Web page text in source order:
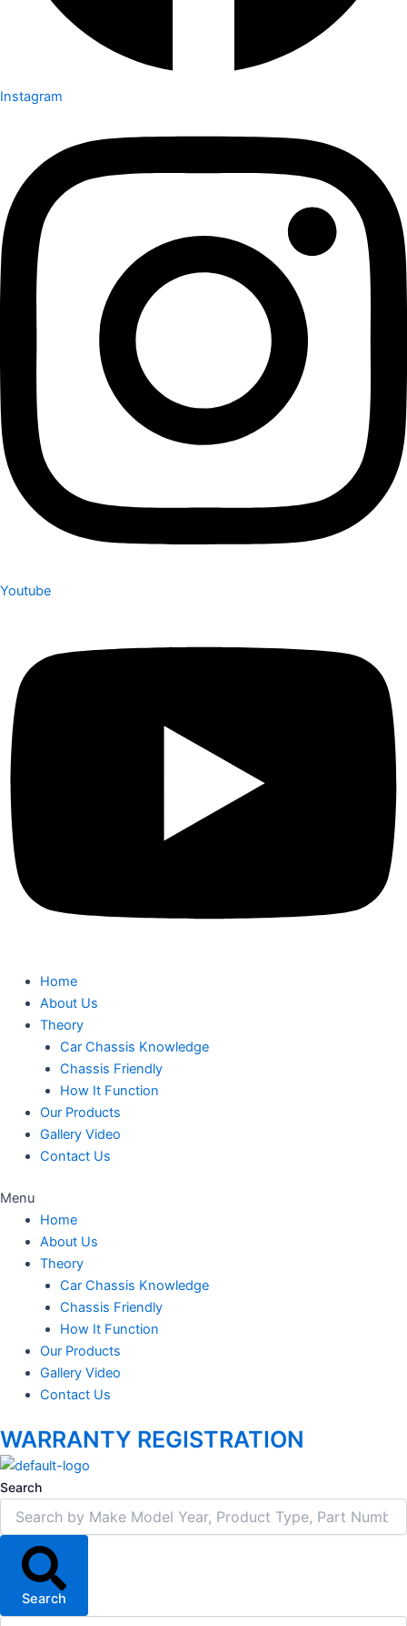
Instagram
Youtube
Home
About Us
Theory
Car Chassis Knowledge
Chassis Friendly
How It Function
Our Products
Gallery Video
Contact Us
Menu
Home
About Us
Theory
Car Chassis Knowledge
Chassis Friendly
How It Function
Our Products
Gallery Video
Contact Us
WARRANTY REGISTRATION
Search
Search